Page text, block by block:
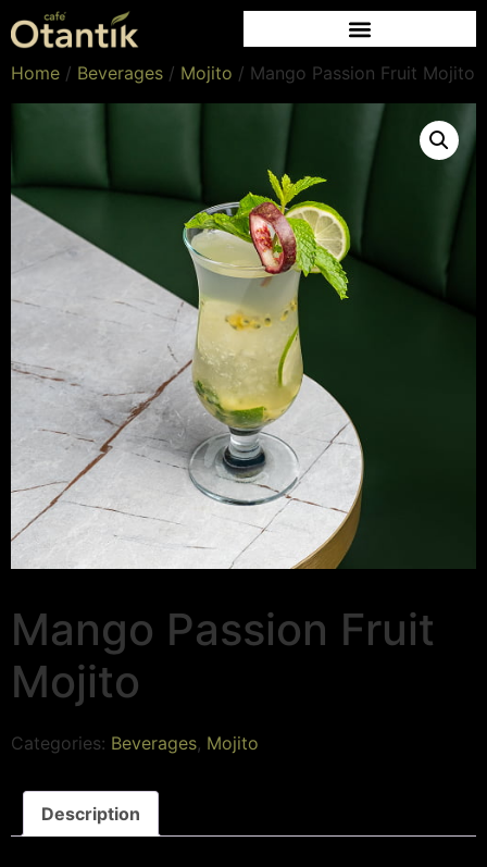
Home / Beverages / Mojito / Mango Passion Fruit Mojito
Mango Passion Fruit
Mojito
Categories: Beverages, Mojito
Description